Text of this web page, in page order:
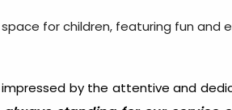
for children, featuring fun and
by the attentive and